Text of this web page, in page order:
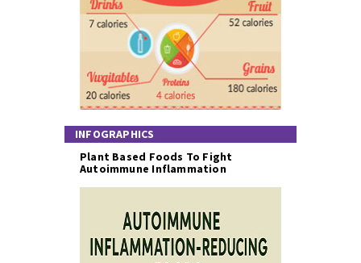
INFOGRAPHICS
Plant Based Foods To Fight
Autoimmune Inflammation